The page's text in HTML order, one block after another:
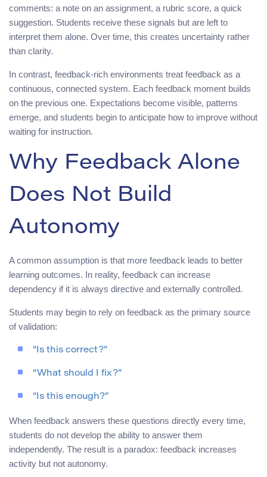
comments: a note on an assignment, a rubric score, a quick
suggestion. Students receive these signals but are left to
interpret them alone. Over time, this creates uncertainty rather
than clarity.
In contrast, feedback-rich environments treat feedback as a
continuous, connected system. Each feedback moment builds
on the previous one. Expectations become visible, patterns
emerge, and students begin to anticipate how to improve without
waiting for instruction.
Why Feedback Alone
Does Not Build
Autonomy
A common assumption is that more feedback leads to better
learning outcomes. In reality, feedback can increase
dependency if it is always directive and externally controlled.
Students may begin to rely on feedback as the primary source
of validation:
“Is this correct?”
“What should I fix?”
“Is this enough?”
When feedback answers these questions directly every time,
students do not develop the ability to answer them
independently. The result is a paradox: feedback increases
activity but not autonomy.